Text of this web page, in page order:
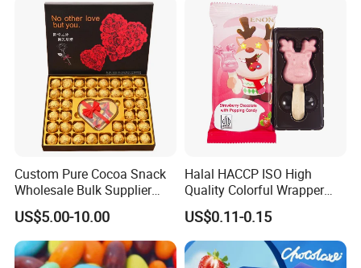
Custom Pure Cocoa Snack
Wholesale Bulk Supplier
Chocolate Sweets Gift
Packaging Box Milk
Handmade Valentine
Chocolate Candy
US$5.00-10.00
Halal HACCP ISO High
Quality Colorful Wrapper
Lollipop Chocolate
US$0.11-0.15